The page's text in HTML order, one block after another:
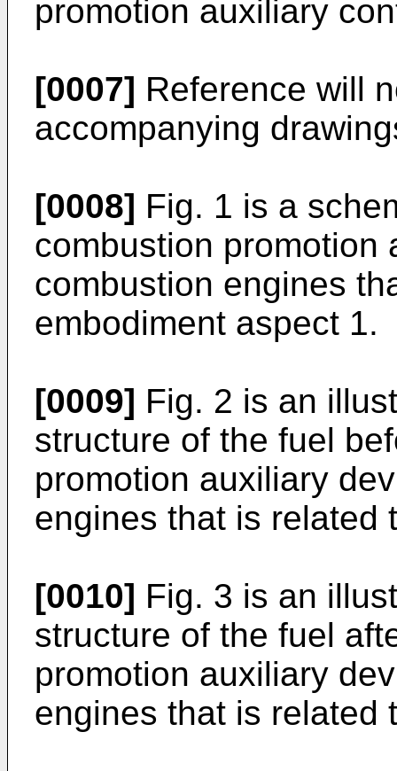
promotion auxiliary
[0007] Reference will
accompanying
[0008] Fig. 1 is a
combustion promotion
combustion engines
embodiment aspect 1.
[0009] Fig. 2 is an
structure of the fuel
promotion auxiliary
engines that is related
[0010] Fig. 3 is an
structure of the fuel
promotion auxiliary
engines that is related